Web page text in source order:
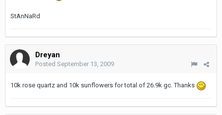
StAnNaRd
Dreyan
Posted September 13, 2009
10k rose quartz and 10k sunflowers for total of 26.9k gc. Thanks